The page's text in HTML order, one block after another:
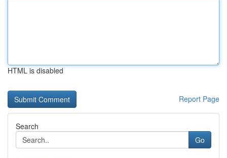
HTML is disabled
Report Page
Search
Go